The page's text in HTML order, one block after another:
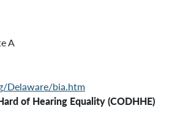
A
Delaware/bia.htm
of Hearing Equality (CODHHE)